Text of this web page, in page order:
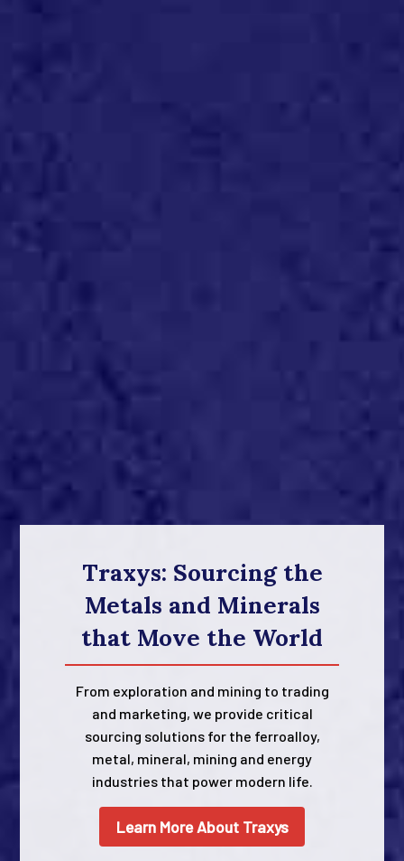
Traxys: Sourcing the
Metals and Minerals
that Move the World
From exploration and mining to trading
and marketing, we provide critical
sourcing solutions for the ferroalloy,
metal, mineral, mining and energy
industries that power modern life.
Learn More About Traxys